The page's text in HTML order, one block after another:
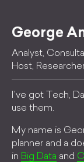
George
Analyst,
Host,
I've got Tech,
use them.
My name is
planner and a
in Big Data and